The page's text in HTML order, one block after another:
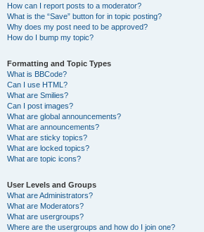
How can I report posts to a moderator?
What is the “Save” button for in topic posting?
Why does my post need to be approved?
How do I bump my topic?
Formatting and Topic Types
What is BBCode?
Can I use HTML?
What are Smilies?
Can I post images?
What are global announcements?
What are announcements?
What are sticky topics?
What are locked topics?
What are topic icons?
User Levels and Groups
What are Administrators?
What are Moderators?
What are usergroups?
Where are the usergroups and how do I join one?